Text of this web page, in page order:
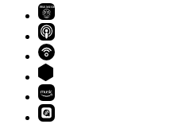
PREMIUM